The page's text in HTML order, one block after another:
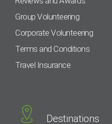
Group Volunteering
Corporate Volunteering
Terms and Conditions
Travel Insurance
Destinations